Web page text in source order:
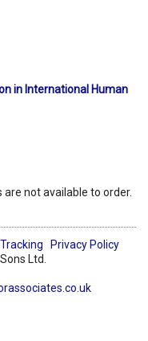
in International Human
not available to order.
Privacy Policy
Ltd.